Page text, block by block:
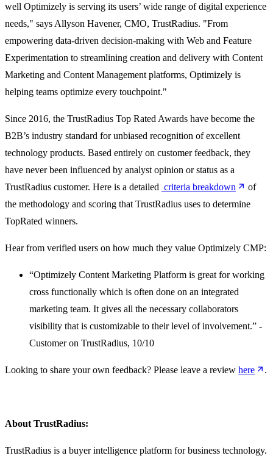
well Optimizely is serving its users’ wide range of digital experience
needs," says Allyson Havener, CMO, TrustRadius. "From
empowering data-driven decision-making with Web and Feature
Experimentation to streamlining creation and delivery with Content
Marketing and Content Management platforms, Optimizely is
helping teams optimize every touchpoint."
Since 2016, the TrustRadius Top Rated Awards have become the
B2B’s industry standard for unbiased recognition of excellent
technology products. Based entirely on customer feedback, they
have never been influenced by analyst opinion or status as a
TrustRadius customer. Here is a detailed criteria breakdown
of
the methodology and scoring that TrustRadius uses to determine
TopRated winners.
Hear from verified users on how much they value Optimizely CMP:
“Optimizely Content Marketing Platform is great for working
cross functionally which is often done on an integrated
marketing team. It gives all the necessary collaborators
visibility that is customizable to their level of involvement.” -
Customer on TrustRadius, 10/10
Looking to share your own feedback? Please leave a review here .
About TrustRadius:
TrustRadius is a buyer intelligence platform for business technology.